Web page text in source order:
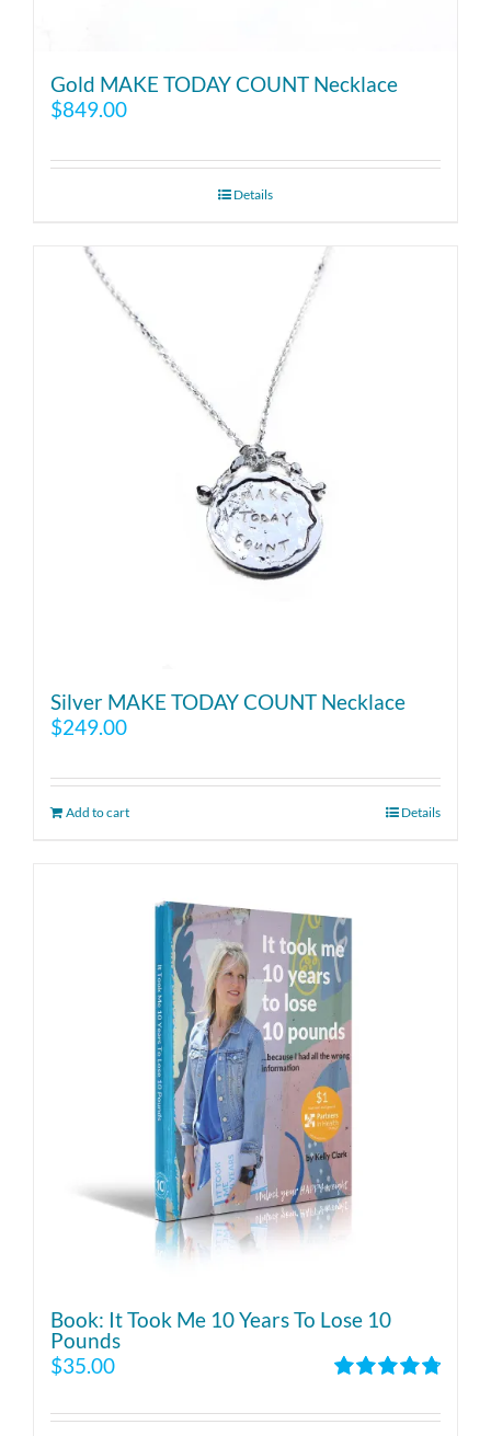
Gold MAKE TODAY COUNT Necklace
$849.00
Details
Silver MAKE TODAY COUNT Necklace
$249.00
Add to cart Details
Book: It Took Me 10 Years To Lose 10
Pounds
out of 5
$35.00